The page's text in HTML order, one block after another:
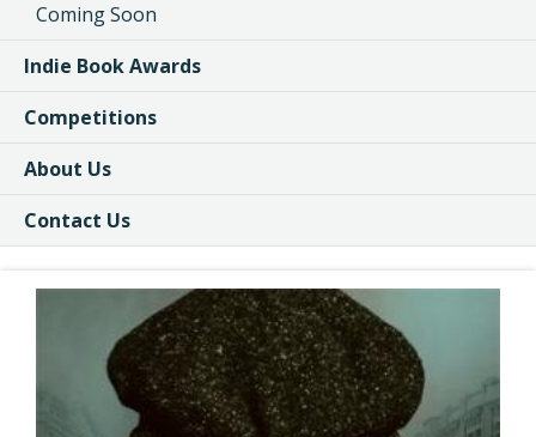
Coming Soon
Indie Book Awards
Competitions
About Us
Contact Us